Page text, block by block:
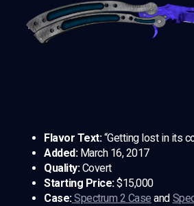
Flavor Text:“Getting lost in its
Added:March 16, 2017
Quality:Covert
Starting Price:$15,000
Case:Spectrum 2 Case and